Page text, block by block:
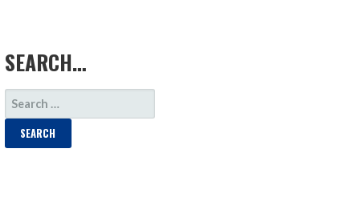
SEARCH…
SEARCH
FOR: